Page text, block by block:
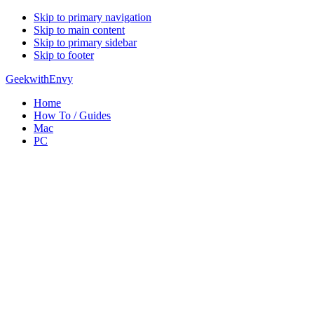
Skip to primary navigation
Skip to main content
Skip to primary sidebar
Skip to footer
GeekwithEnvy
Home
How To / Guides
Mac
PC